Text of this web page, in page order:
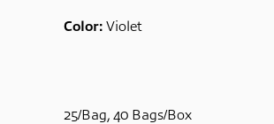
Color: Violet
25/Bag, 40 Bags/Box